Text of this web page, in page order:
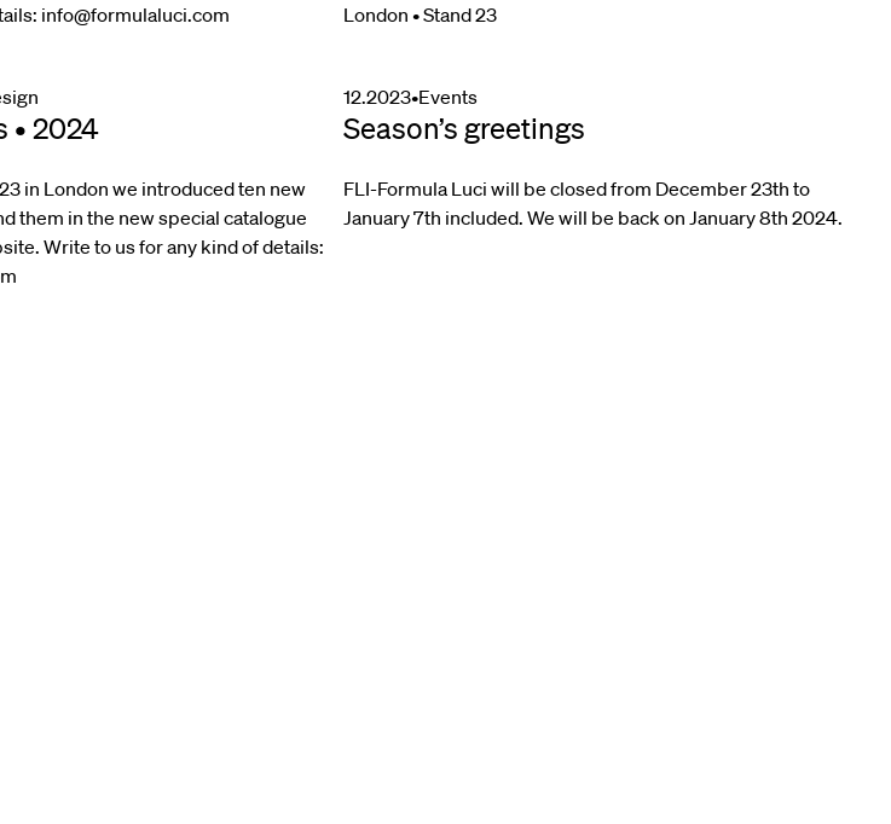
info@formulaluci.com
London • Stand 23
• 2024
in London we introduced ten new
them in the new special catalogue
Write to us for any kind of details:
12.2023•Events
Season’s greetings
FLI-Formula Luci will be closed from December 23th to
January 7th included. We will be back on January 8th 2024.